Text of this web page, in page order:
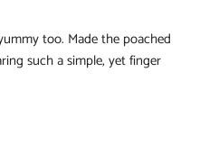
too. Made the poached
such a simple, yet finger